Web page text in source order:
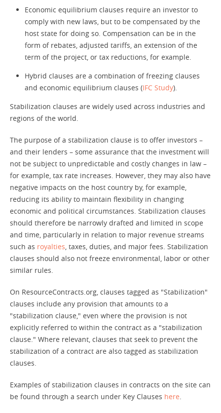
Economic equilibrium clauses require an investor to
comply with new laws, but to be compensated by the
host state for doing so. Compensation can be in the
form of rebates, adjusted tariffs, an extension of the
term of the project, or tax reductions, for example.
Hybrid clauses are a combination of freezing clauses
and economic equilibrium clauses (IFC Study).
Stabilization clauses are widely used across industries and
regions of the world.
The purpose of a stabilization clause is to offer investors –
and their lenders – some assurance that the investment will
not be subject to unpredictable and costly changes in law –
for example, tax rate increases. However, they may also have
negative impacts on the host country by, for example,
reducing its ability to maintain flexibility in changing
economic and political circumstances. Stabilization clauses
should therefore be narrowly drafted and limited in scope
and time, particularly in relation to major revenue streams
such as royalties, taxes, duties, and major fees. Stabilization
clauses should also not freeze environmental, labor or other
similar rules.
On ResourceContracts.org, clauses tagged as "Stabilization"
clauses include any provision that amounts to a
"stabilization clause," even where the provision is not
explicitly referred to within the contract as a "stabilization
clause." Where relevant, clauses that seek to prevent the
stabilization of a contract are also tagged as stabilization
clauses.
Examples of stabilization clauses in contracts on the site can
be found through a search under Key Clauses here.